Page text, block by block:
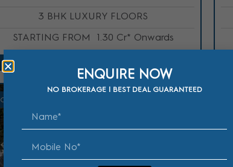
3 BHK LUXURY FLOORS
STARTING FROM
1.30 Cr* Onwards
ENQUIRE NOW
Coming Soon
ENQUIRE NOW
NO BROKERAGE | BEST DEAL GUARANTEED
ENQUIRE NOW